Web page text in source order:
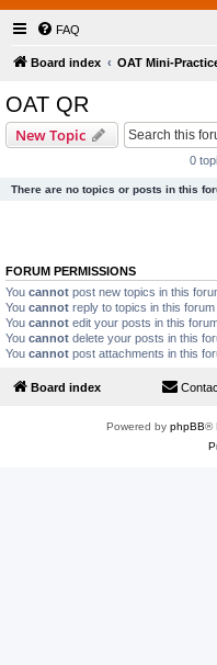
FAQ
Board index OAT Mini-
OAT QR
New Topic
0
There are no topics or posts in this
FORUM PERMISSIONS
You cannot post new topics in this
You cannot reply to topics in this forum
You cannot edit your posts in this
You cannot delete your posts in this
You cannot post attachments in this
Board index
Powered by phpBB®